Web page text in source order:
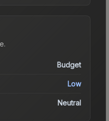
.
Budget
Low
Neutral